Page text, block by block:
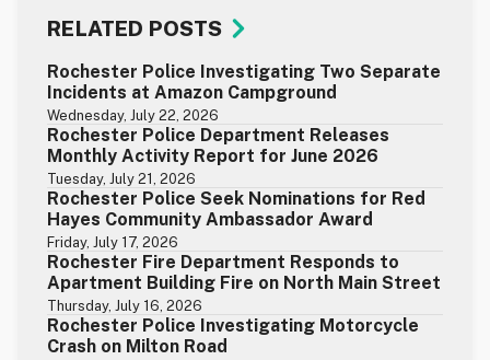
RELATED POSTS
Rochester Police Investigating Two Separate
Incidents at Amazon Campground
Wednesday, July 22, 2026
Rochester Police Department Releases
Monthly Activity Report for June 2026
Tuesday, July 21, 2026
Rochester Police Seek Nominations for Red
Hayes Community Ambassador Award
Friday, July 17, 2026
Rochester Fire Department Responds to
Apartment Building Fire on North Main Street
Thursday, July 16, 2026
Rochester Police Investigating Motorcycle
Crash on Milton Road